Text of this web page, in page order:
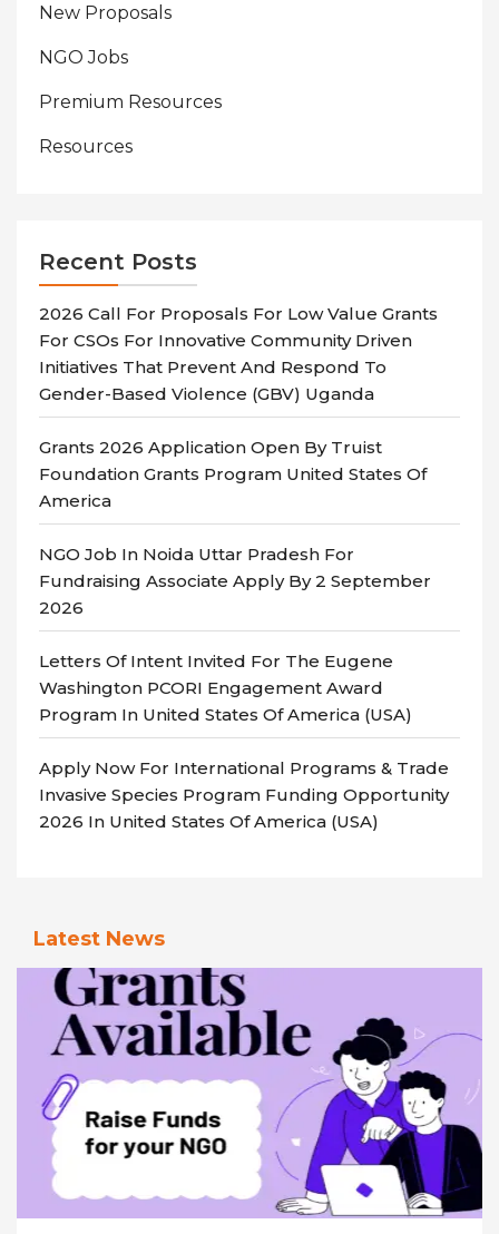
New Proposals
NGO Jobs
Premium Resources
Resources
Recent Posts
2026 Call For Proposals For Low Value Grants
For CSOs For Innovative Community Driven
Initiatives That Prevent And Respond To
Gender-Based Violence (GBV) Uganda
Grants 2026 Application Open By Truist
Foundation Grants Program United States Of
America
NGO Job In Noida Uttar Pradesh For
Fundraising Associate Apply By 2 September
2026
Letters Of Intent Invited For The Eugene
Washington PCORI Engagement Award
Program In United States Of America (USA)
Apply Now For International Programs & Trade
Invasive Species Program Funding Opportunity
2026 In United States Of America (USA)
Latest News